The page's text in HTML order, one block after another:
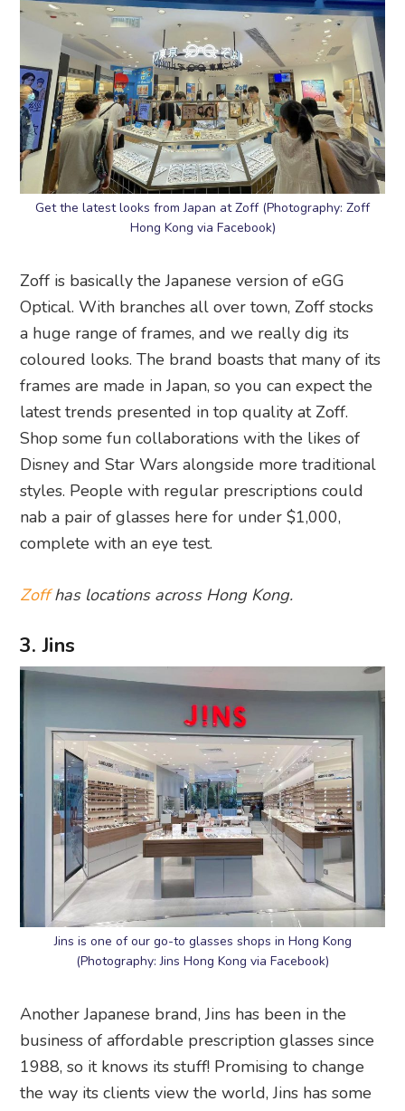
Get the latest looks from Japan at Zoff (Photography: Zoff
Hong Kong via Facebook)
Zoff is basically the Japanese version of eGG
Optical. With branches all over town, Zoff stocks
a huge range of frames, and we really dig its
coloured looks. The brand boasts that many of its
frames are made in Japan, so you can expect the
latest trends presented in top quality at Zoff.
Shop some fun collaborations with the likes of
Disney and Star Wars alongside more traditional
styles. People with regular prescriptions could
nab a pair of glasses here for under $1,000,
complete with an eye test.
Zoffhas locations across Hong Kong.
3. Jins
Jins is one of our go-to glasses shops in Hong Kong
(Photography: Jins Hong Kong via Facebook)
Another Japanese brand, Jins has been in the
business of affordable prescription glasses since
1988, so it knows its stuff! Promising to change
the way its clients view the world, Jins has some